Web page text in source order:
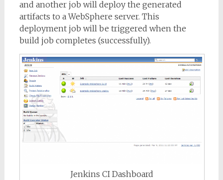
and another job will deploy the generated
artifacts to a WebSphere server. This
deployment job will be triggered when the
build job completes (successfully).
Jenkins CI Dashboard